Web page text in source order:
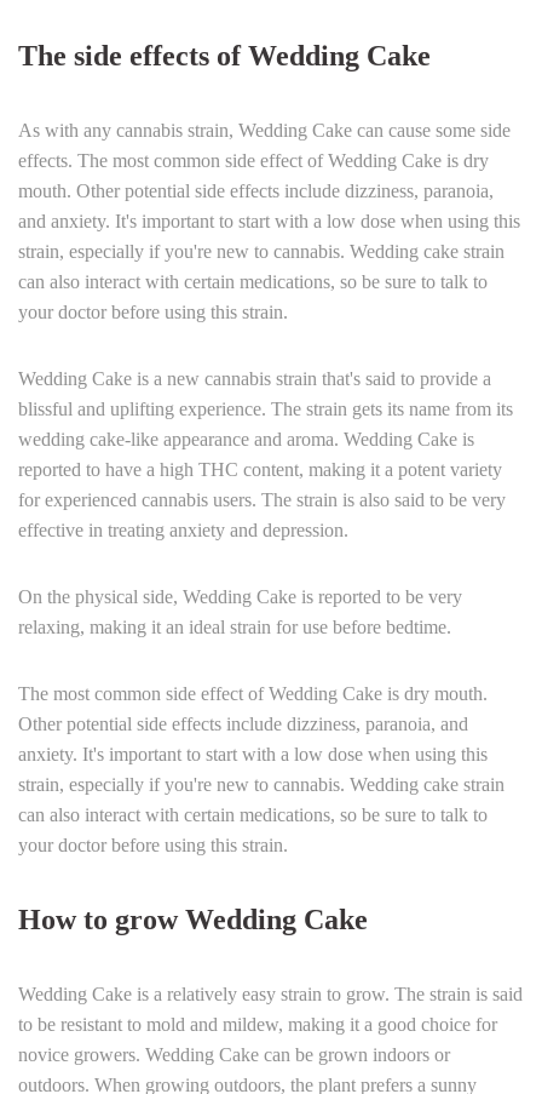
The side effects of Wedding Cake
As with any cannabis strain, Wedding Cake can cause some side
effects. The most common side effect of Wedding Cake is dry
mouth. Other potential side effects include dizziness, paranoia,
and anxiety. It's important to start with a low dose when using this
strain, especially if you're new to cannabis. Wedding cake strain
can also interact with certain medications, so be sure to talk to
your doctor before using this strain.
Wedding Cake is a new cannabis strain that's said to provide a
blissful and uplifting experience. The strain gets its name from its
wedding cake-like appearance and aroma. Wedding Cake is
reported to have a high THC content, making it a potent variety
for experienced cannabis users. The strain is also said to be very
effective in treating anxiety and depression.
On the physical side, Wedding Cake is reported to be very
relaxing, making it an ideal strain for use before bedtime.
The most common side effect of Wedding Cake is dry mouth.
Other potential side effects include dizziness, paranoia, and
anxiety. It's important to start with a low dose when using this
strain, especially if you're new to cannabis. Wedding cake strain
can also interact with certain medications, so be sure to talk to
your doctor before using this strain.
How to grow Wedding Cake
Wedding Cake is a relatively easy strain to grow. The strain is said
to be resistant to mold and mildew, making it a good choice for
novice growers. Wedding Cake can be grown indoors or
outdoors. When growing outdoors, the plant prefers a sunny